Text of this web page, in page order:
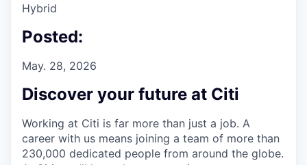
Hybrid
Posted:
May. 28, 2026
Discover your future at Citi
Working at Citi is far more than just a job. A
career with us means joining a team of more than
230,000 dedicated people from around the globe.